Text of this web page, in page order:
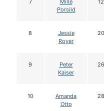
7
Mille
Porsild
12
8
Jessie
Royer
20
9
Peter
Kaiser
26
10
Amanda
Otto
28